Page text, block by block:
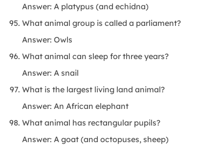
Answer: A platypus (and echidna)
What animal group is called a parliament?
Answer: Owls
What animal can sleep for three years?
Answer: A snail
What is the largest living land animal?
Answer: An African elephant
What animal has rectangular pupils?
Answer: A goat (and octopuses, sheep)